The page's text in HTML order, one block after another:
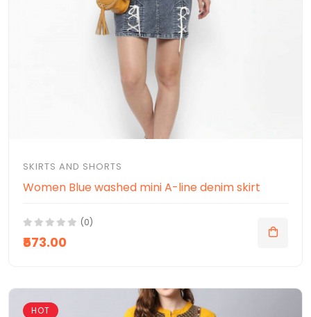
SKIRTS AND SHORTS
Women Blue washed mini A-line denim skirt
(0)
₹573.00
HOT